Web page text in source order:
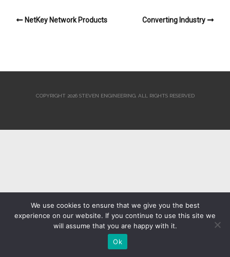
NetKey Network Products Converting Industry
COPYRIGHT 2026 STEVEN ENGINEERING. ALL RIGHTS RESERVED
We use cookies to ensure that we give you the best
experience on our website. If you continue to use this site we
will assume that you are happy with it.
Ok